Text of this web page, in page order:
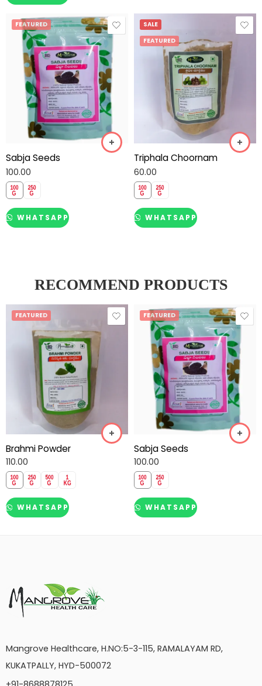
FEATURED
Sabja Seeds
100.00
WHATSAPP
SALE
FEATURED
Triphala Choornam
60.00
WHATSAPP
RECOMMEND PRODUCTS
FEATURED
Brahmi Powder
110.00
WHATSAPP
FEATURED
Sabja Seeds
100.00
WHATSAPP
Mangrove Healthcare, H.NO:5-3-115, RAMALAYAM RD,
KUKATPALLY, HYD-500072